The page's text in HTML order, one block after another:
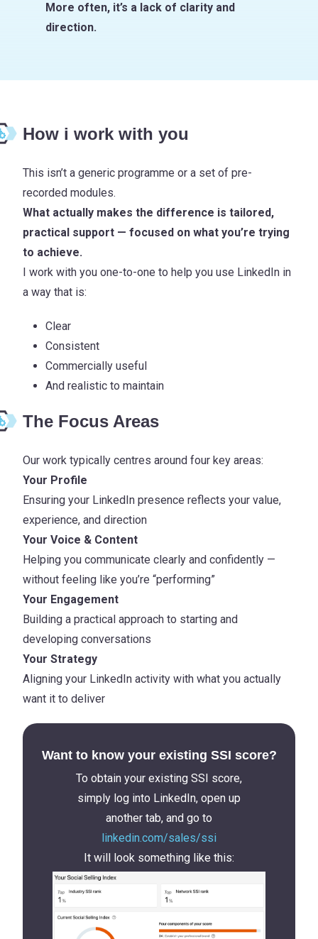
More often, it’s a lack of clarity and
direction.
How i work with you
This isn’t a generic programme or a set of pre-
recorded modules.
What actually makes the difference is tailored,
practical support — focused on what you’re trying
to achieve.
I work with you one-to-one to help you use LinkedIn in
a way that is:
Clear
Consistent
Commercially useful
And realistic to maintain
The Focus Areas
Our work typically centres around four key areas:
Your Profile
Ensuring your LinkedIn presence reflects your value,
experience, and direction
Your Voice & Content
Helping you communicate clearly and confidently —
without feeling like you’re “performing”
Your Engagement
Building a practical approach to starting and
developing conversations
Your Strategy
Aligning your LinkedIn activity with what you actually
want it to deliver
Want to know your existing SSI score?
To obtain your existing SSI score,
simply log into LinkedIn, open up
another tab, and go to
linkedin.com/sales/ssi
It will look something like this: